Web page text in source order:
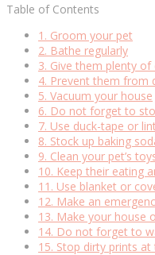
Table of Contents
1. Groom your pet
2. Bathe regularly
3. Give them plenty of
4. Prevent them from
5. Vacuum your house
6. Do not forget to
7. Use duck-tape or
8. Stock up baking
9. Clean your pet’s
10. Keep their eating
11. Use blanket or
12. Make an
13. Make your house
14. Do not forget to
15. Stop dirty prints